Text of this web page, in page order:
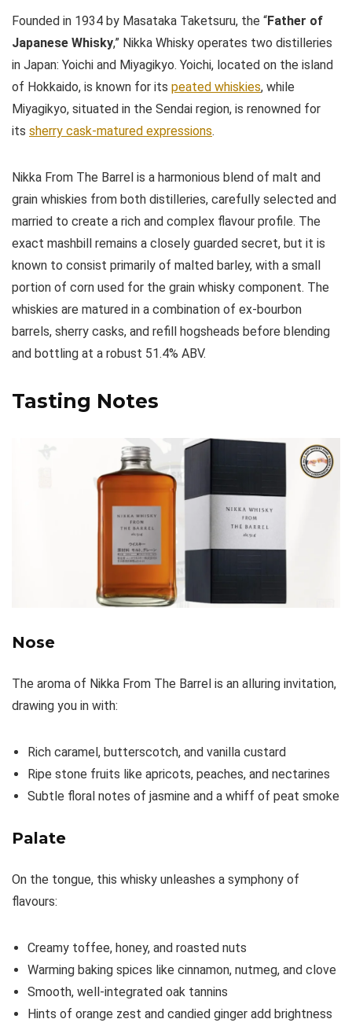
Founded in 1934 by Masataka Taketsuru, the “Father of
Japanese Whisky,” Nikka Whisky operates two distilleries
in Japan: Yoichi and Miyagikyo. Yoichi, located on the island
of Hokkaido, is known for its peated whiskies, while
Miyagikyo, situated in the Sendai region, is renowned for
its sherry cask-matured expressions.
Nikka From The Barrel is a harmonious blend of malt and
grain whiskies from both distilleries, carefully selected and
married to create a rich and complex flavour profile. The
exact mashbill remains a closely guarded secret, but it is
known to consist primarily of malted barley, with a small
portion of corn used for the grain whisky component. The
whiskies are matured in a combination of ex-bourbon
barrels, sherry casks, and refill hogsheads before blending
and bottling at a robust 51.4% ABV.
Tasting Notes
Nose
The aroma of Nikka From The Barrel is an alluring invitation,
drawing you in with:
Rich caramel, butterscotch, and vanilla custard
Ripe stone fruits like apricots, peaches, and nectarines
Subtle floral notes of jasmine and a whiff of peat smoke
Palate
On the tongue, this whisky unleashes a symphony of
flavours:
Creamy toffee, honey, and roasted nuts
Warming baking spices like cinnamon, nutmeg, and clove
Smooth, well-integrated oak tannins
Hints of orange zest and candied ginger add brightness